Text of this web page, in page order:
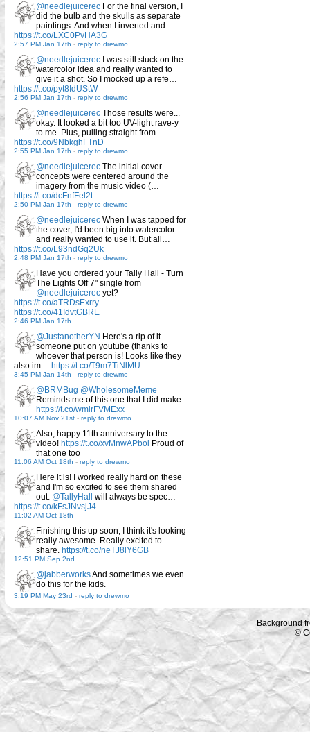
@needlejuicerec For the final version, I
did the bulb and the skulls as separate
paintings. And when I inverted and…
https://t.co/LXC0PvHA3G
2:57 PM Jan 17th - reply to drewmo
@needlejuicerec I was still stuck on the
watercolor idea and really wanted to
give it a shot. So I mocked up a refe…
https://t.co/pyt8IdUStW
2:56 PM Jan 17th - reply to drewmo
@needlejuicerec Those results were...
okay. It looked a bit too UV-light rave-y
to me. Plus, pulling straight from…
https://t.co/9NbkghFTnD
2:55 PM Jan 17th - reply to drewmo
@needlejuicerec The initial cover
concepts were centered around the
imagery from the music video (…
https://t.co/dcFnfFel2t
2:50 PM Jan 17th - reply to drewmo
@needlejuicerec When I was tapped for
the cover, I'd been big into watercolor
and really wanted to use it. But all…
https://t.co/L93ndGq2Uk
2:48 PM Jan 17th - reply to drewmo
Have you ordered your Tally Hall - Turn
The Lights Off 7" single from
@needlejuicerec yet?
https://t.co/aTRDsExrry…
https://t.co/41IdvtGBRE
2:46 PM Jan 17th
@JustanotherYN Here's a rip of it
someone put on youtube (thanks to
whoever that person is! Looks like they
also im… https://t.co/T9m7TiNlMU
3:45 PM Jan 14th - reply to drewmo
@BRMBug @WholesomeMeme
Reminds me of this one that I did make:
https://t.co/wmirFVMExx
10:07 AM Nov 21st - reply to drewmo
Also, happy 11th anniversary to the
video! https://t.co/xvMnwAPbol Proud of
that one too
11:06 AM Oct 18th - reply to drewmo
Here it is! I worked really hard on these
and I'm so excited to see them shared
out. @TallyHall will always be spec…
https://t.co/kFsJNvsjJ4
11:02 AM Oct 18th
Finishing this up soon, I think it's looking
really awesome. Really excited to
share. https://t.co/neTJ8lY6GB
12:51 PM Sep 2nd
@jabberworksAnd sometimes we even
do this for the kids.
3:19 PM May 23rd - reply to drewmo
Background
©